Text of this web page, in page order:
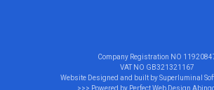
Company Registration NO
VAT NO GB321321167
Website Designed and built bySuperluminal